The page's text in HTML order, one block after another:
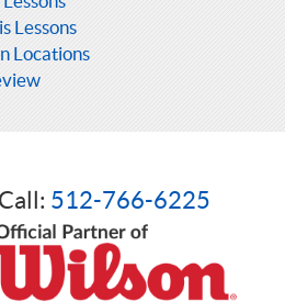
Lessons
Locations
512-766-6225